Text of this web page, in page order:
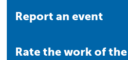
Report an event
Rate the work of the